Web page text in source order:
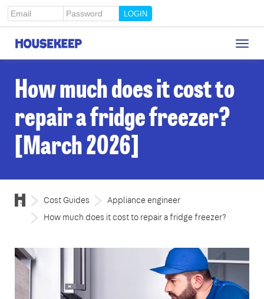
Email Password
Housekeep
How much does it cost to
repair a fridge freezer?
[March 2026]
Cost Guides
Appliance engineer
How much does it cost to repair a fridge freezer?